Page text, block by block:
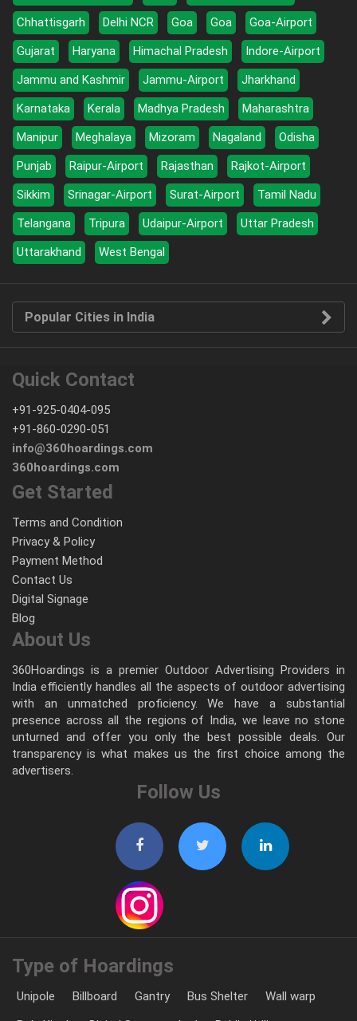
Chhattisgarh
Delhi NCR Goa Goa
Goa-Airport
Gujarat
Haryana Himachal Pradesh
Indore-Airport
Jammu and Kashmir
Jammu-Airport
Jharkhand
Karnataka
Kerala Madhya Pradesh
Maharashtra
Manipur
Meghalaya Mizoram Nagaland
Odisha
Punjab
Raipur-Airport Rajasthan
Rajkot-Airport
Sikkim
Srinagar-Airport Surat-Airport
Tamil Nadu
Telangana
Tripura Udaipur-Airport
Uttar Pradesh
Uttarakhand
West Bengal
Popular Cities in India
Quick Contact
+91-925-0404-095
+91-860-0290-051
info@360hoardings.com
360hoardings.com
Get Started
Terms and Condition
Privacy & Policy
Payment Method
Contact Us
Digital Signage
Blog
About Us
360Hoardings is a premier Outdoor Advertising Providers in
India efficiently handles all the aspects of outdoor advertising
with an unmatched proficiency. We have a substantial
presence across all the regions of India, we leave no stone
unturned and offer you only the best possible deals. Our
transparency is what makes us the first choice among the
advertisers.
Follow Us
Type of Hoardings
Unipole Billboard Gantry Bus Shelter
Wall warp